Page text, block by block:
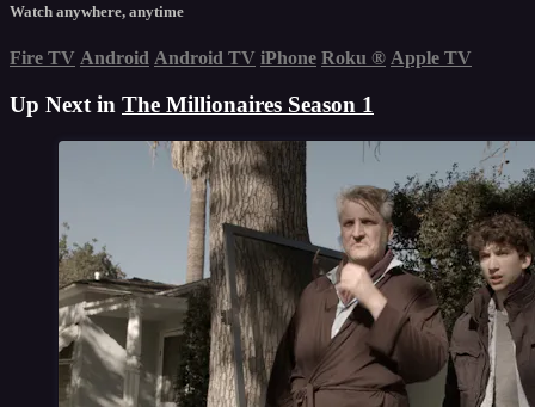
Watch anywhere, anytime
Fire TV Android Android TV iPhone Roku ® Apple TV
Up Next in The Millionaires Season 1